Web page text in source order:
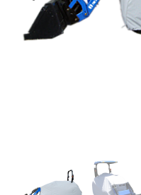
Previous